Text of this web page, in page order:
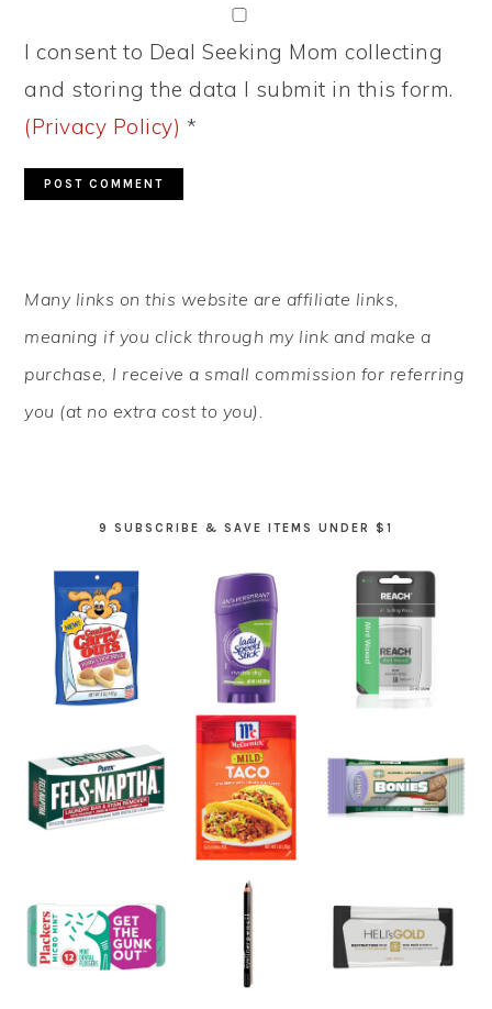
I consent to Deal Seeking Mom collecting
and storing the data I submit in this form.
(Privacy Policy) *
SIDEBAR
Many links on this website are affiliate links,
meaning if you click through my link and make a
purchase, I receive a small commission for referring
you (at no extra cost to you).
9 SUBSCRIBE & SAVE ITEMS UNDER $1